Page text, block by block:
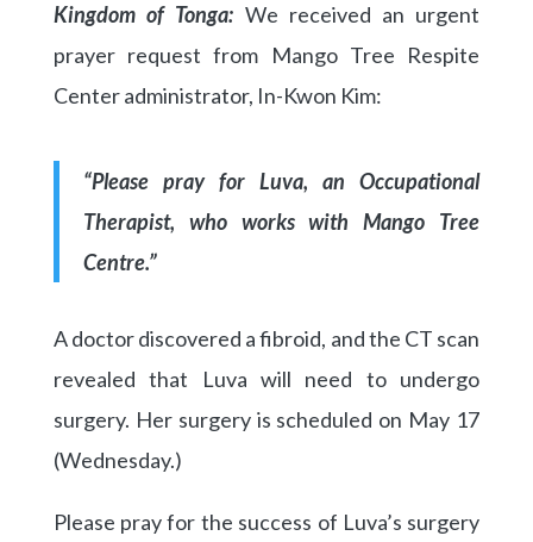
Kingdom of Tonga: We received an urgent
prayer request from Mango Tree Respite
Center administrator, In-Kwon Kim:
“Please pray for Luva, an Occupational
Therapist, who works with Mango Tree
Centre.”
A doctor discovered a fibroid, and the CT scan
revealed that Luva will need to undergo
surgery. Her surgery is scheduled on May 17
(Wednesday.)
Please pray for the success of Luva’s surgery